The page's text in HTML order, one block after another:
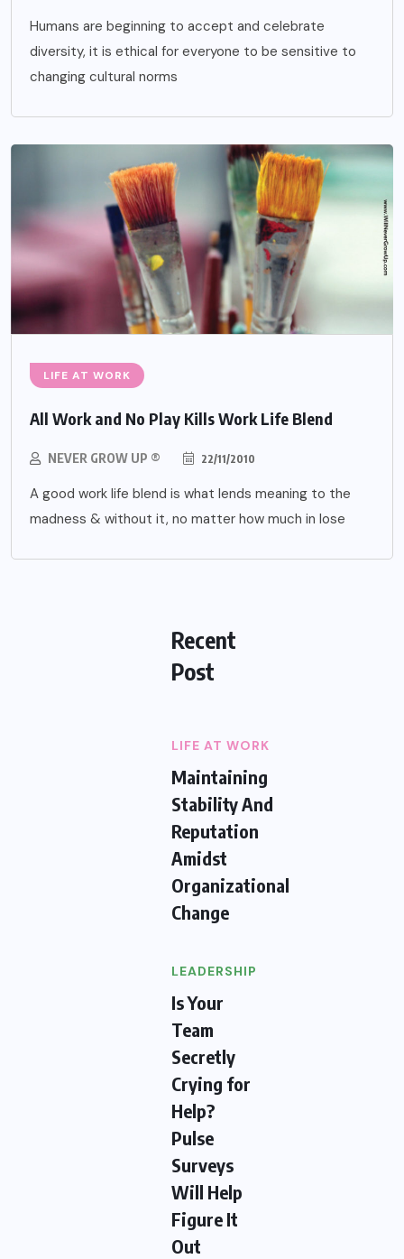
Humans are beginning to accept and celebrate
diversity, it is ethical for everyone to be sensitive to
changing cultural norms
LIFE AT WORK
All Work and No Play Kills Work Life Blend
NEVER GROW UP ® 22/11/2010
A good work life blend is what lends meaning to the
madness & without it, no matter how much in lose
Recent
Post
LIFE AT WORK
Maintaining
Stability And
Reputation
Amidst
Organizational
Change
LEADERSHIP
Is Your
Team
Secretly
Crying for
Help?
Pulse
Surveys
Will Help
Figure It
Out